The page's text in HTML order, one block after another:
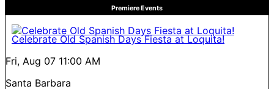
Premiere Events
Celebrate Old Spanish Days Fiesta at Loquita!
Fri, Aug 07 11:00 AM
Santa Barbara